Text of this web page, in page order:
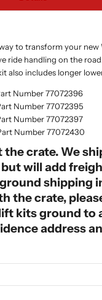
to transform your
ride handling on the
also includes longer
Number 77072396
Number 77072395
Number 77072397
Number 77072430
the crate. We
will add
shipping
the crate,
kits ground to
address